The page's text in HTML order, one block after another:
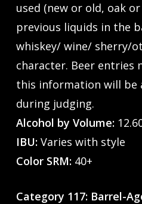
used (new or old, oak
previous liquids in the
whiskey/ wine/ sherry/
character. Beer entries
this information will be
during judging.
Alcohol by Volume:
IBU:Varies with style
Color SRM:40+
Category 117: Barrel-